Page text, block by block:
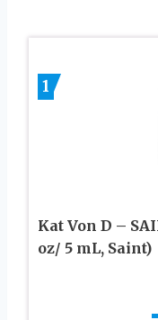
1
Kat Von D –
oz/ 5 mL, Saint)